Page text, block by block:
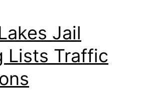
Jail
Lists Traffic